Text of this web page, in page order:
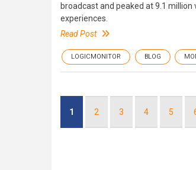
broadcast and peaked at 9.1
experiences.
Read Post
LOGICMONITOR BLOG
Current
1 Page
2 Page
3 Page
4 Page
5